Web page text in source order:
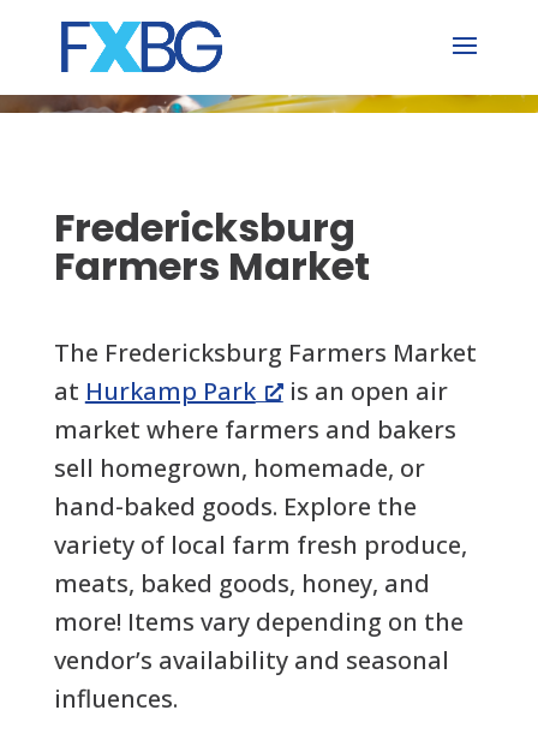
content
Fredericksburg
Farmers Market
The Fredericksburg Farmers Market
at Hurkamp Park
is an open air
market where farmers and bakers
sell homegrown, homemade, or
hand-baked goods. Explore the
variety of local farm fresh produce,
meats, baked goods, honey, and
more! Items vary depending on the
vendor’s availability and seasonal
influences.